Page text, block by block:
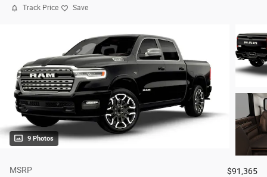
Track Price Save
9 Photos
MSRP
$91,365